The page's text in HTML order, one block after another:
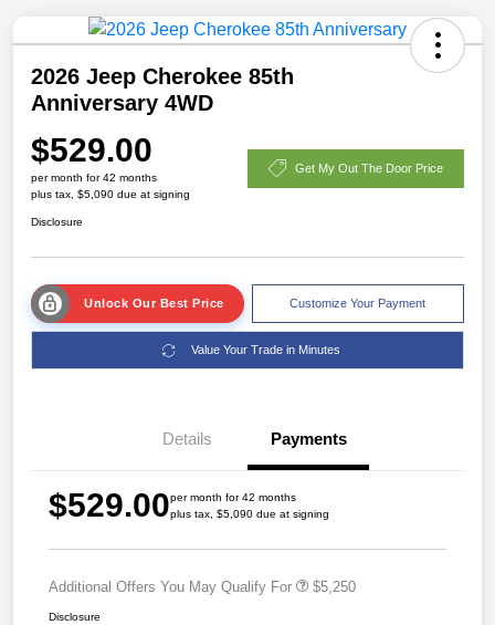
2026 Jeep Cherokee 85th
Anniversary 4WD
$529.00
per month for 42 months
plus tax, $5,090 due at signing
Get My Out The Door Price
Disclosure
Unlock Our Best Price Customize Your Payment
Value Your Trade in Minutes
Details Payments
$529.00per month for 42 months
plus tax, $5,090 due at signing
Additional Offers You May Qualify For $5,250
Disclosure